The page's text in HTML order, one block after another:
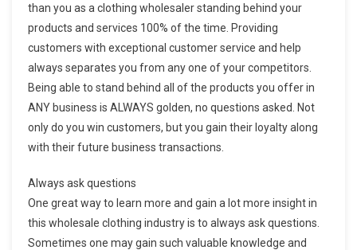
than you as a clothing wholesaler standing behind your
products and services 100% of the time. Providing
customers with exceptional customer service and help
always separates you from any one of your competitors.
Being able to stand behind all of the products you offer in
ANY business is ALWAYS golden, no questions asked. Not
only do you win customers, but you gain their loyalty along
with their future business transactions.
Always ask questions
One great way to learn more and gain a lot more insight in
this wholesale clothing industry is to always ask questions.
Sometimes one may gain such valuable knowledge and